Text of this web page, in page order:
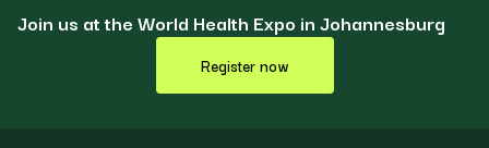
Join us at the World Health Expo in Johannesburg
Register now